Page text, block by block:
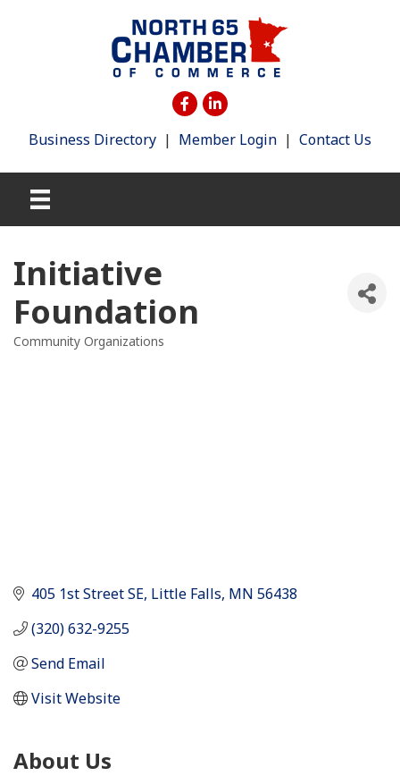
Business Directory | Member Login | Contact Us
Initiative
Foundation
Categories
Community Organizations
405 1st Street SE Little Falls MN 56438
(320) 632-9255
Send Email
Visit Website
About Us